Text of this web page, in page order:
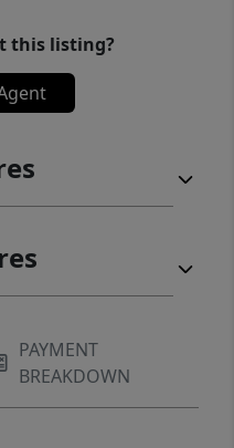
this listing?
PAYMENT
BREAKDOWN